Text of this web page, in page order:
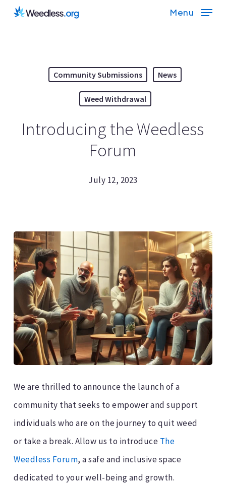
Skip
Menu
Community Submissions News
Weed Withdrawal
Introducing the Weedless
Forum
July 12, 2023
We are thrilled to announce the launch of a
community that seeks to empower and support
individuals who are on the journey to quit weed
or take a break. Allow us to introduce The
Weedless Forum, a safe and inclusive space
dedicated to your well-being and growth.